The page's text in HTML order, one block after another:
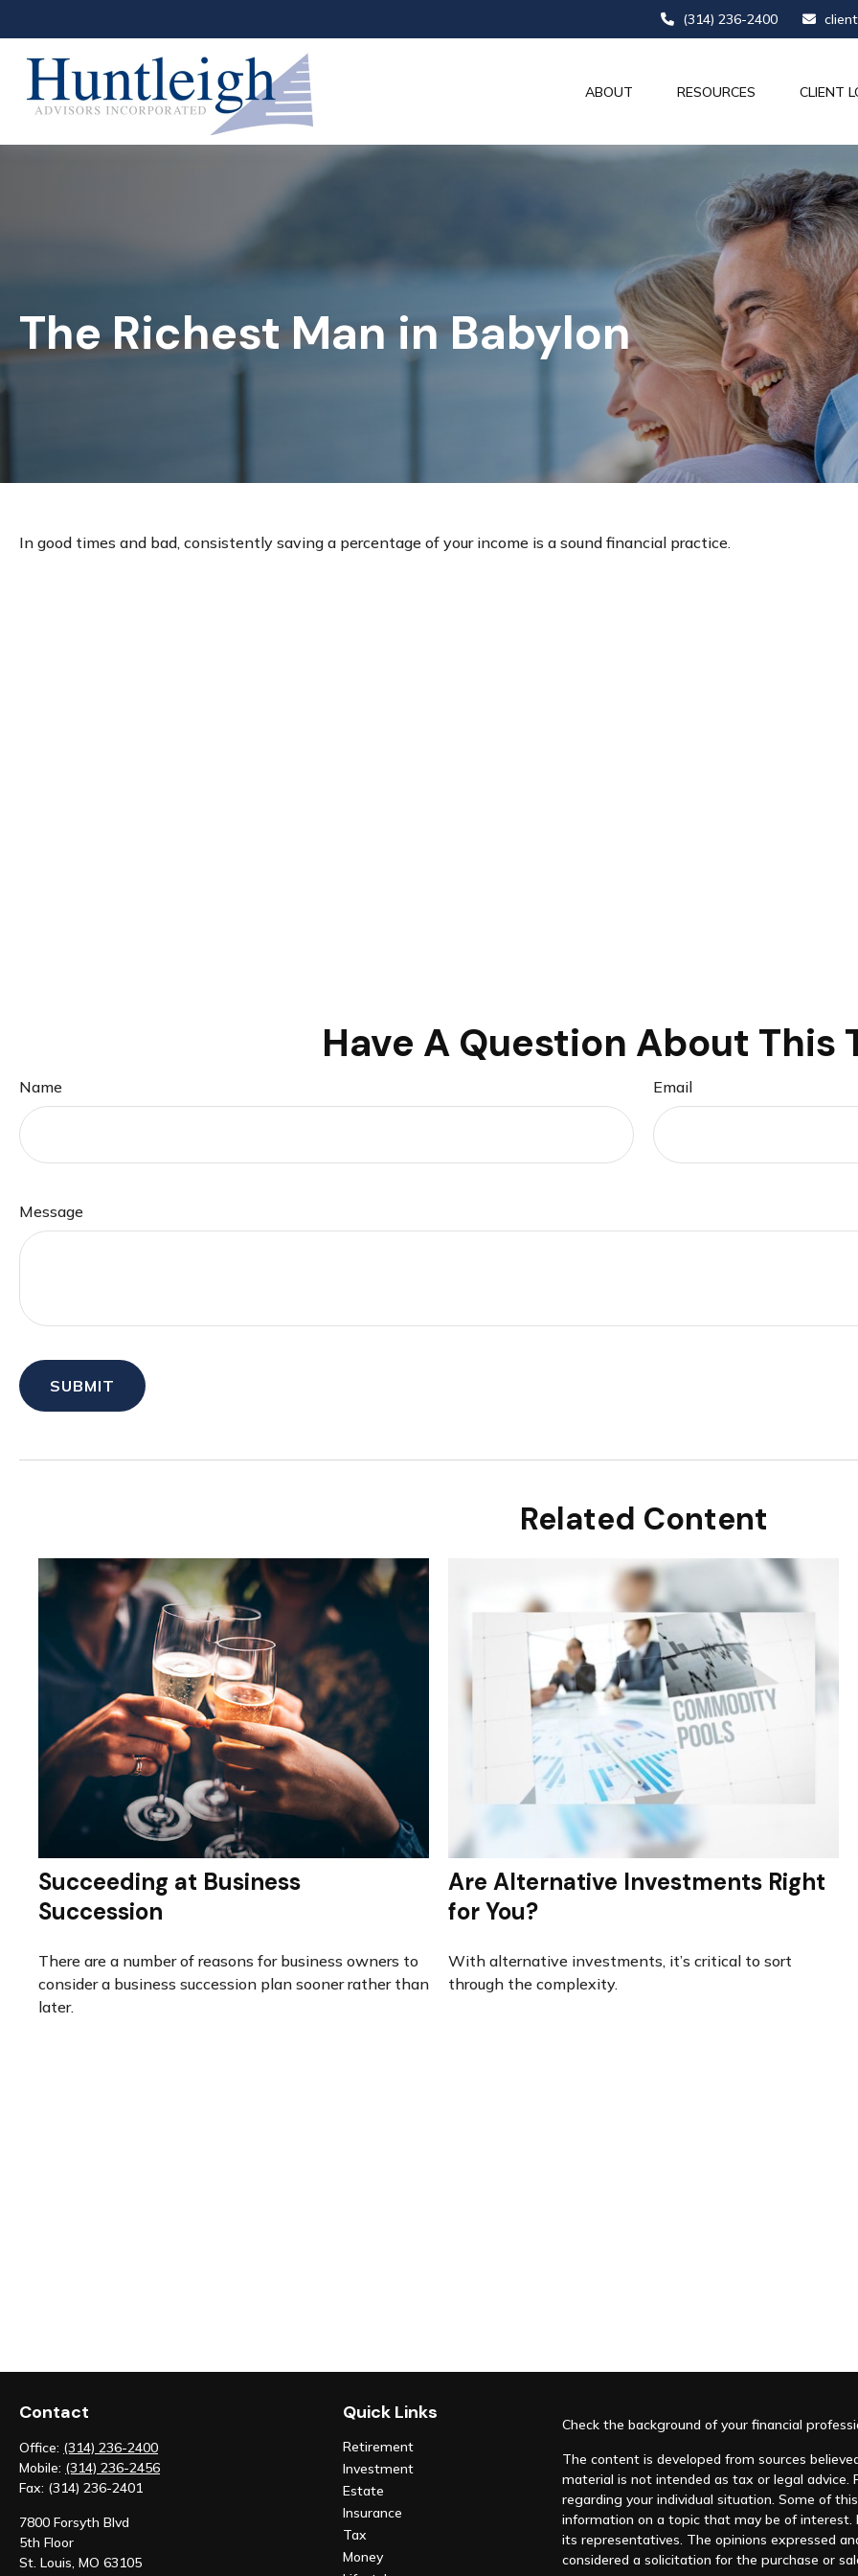
(314) 236-2400
ABOUT RESOURCES CLIENT
The Richest Man in Babylon
In good times and bad, consistently saving a percentage of your income is a sound financial practice.
Have A Question About This
Name Email
Message
Related Content
Succeeding at Business
Succession
There are a number of reasons for business owners to
consider a business succession plan sooner rather than
later.
Are Alternative Investments Right
for You?
With alternative investments, it’s critical to sort
through the complexity.
Contact
Office: (314) 236-2400
Mobile: (314) 236-2456
Fax: (314) 236-2401
7800 Forsyth Blvd
5th Floor
St. Louis, MO 63105
Quick Links
Retirement
Investment
Estate
Insurance
Tax
Money
Check the background of your financial
The content is developed from sources
material is not intended as tax or legal
regarding your individual situation. Some of
information on a topic that may be of interest.
its representatives. The opinions expressed
considered a solicitation for the purchase or